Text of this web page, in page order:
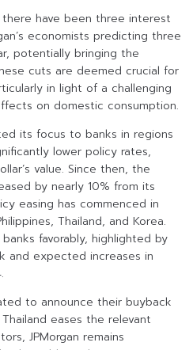
have been three interest
economists predicting three
potentially bringing the
cuts are deemed crucial for
in light of a challenging
on domestic consumption.
its focus to banks in regions
lower policy rates,
value. Since then, the
by nearly 10% from its
easing has commenced in
Thailand, and Korea.
favorably, highlighted by
and expected increases in
to announce their buyback
eases the relevant
JPMorgan remains